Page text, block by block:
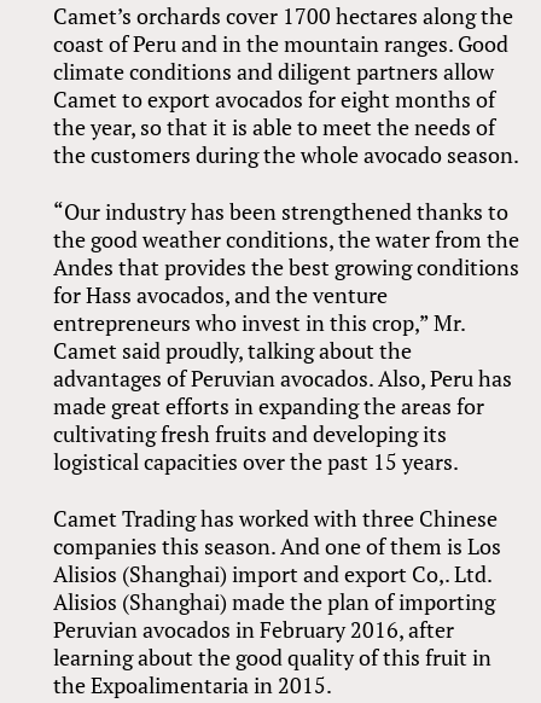
Camet’s orchards cover 1700 hectares along the
coast of Peru and in the mountain ranges. Good
climate conditions and diligent partners allow
Camet to export avocados for eight months of
the year, so that it is able to meet the needs of
the customers during the whole avocado season.
“Our industry has been strengthened thanks to
the good weather conditions, the water from the
Andes that provides the best growing conditions
for Hass avocados, and the venture
entrepreneurs who invest in this crop,” Mr.
Camet said proudly, talking about the
advantages of Peruvian avocados. Also, Peru has
made great efforts in expanding the areas for
cultivating fresh fruits and developing its
logistical capacities over the past 15 years.
Camet Trading has worked with three Chinese
companies this season. And one of them is Los
Alisios (Shanghai) import and export Co,. Ltd.
Alisios (Shanghai) made the plan of importing
Peruvian avocados in February 2016, after
learning about the good quality of this fruit in
the Expoalimentaria in 2015.